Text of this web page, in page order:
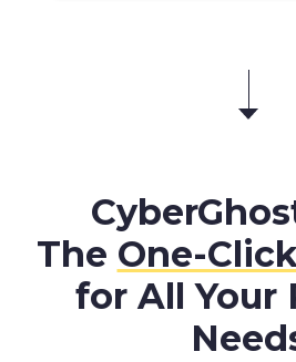
The One-
for All Your